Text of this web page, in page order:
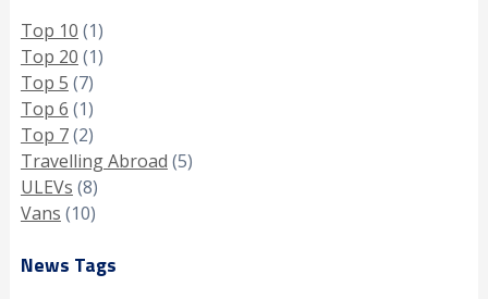
Top 10 (1)
Top 20 (1)
Top 5 (7)
Top 6 (1)
Top 7(2)
Travelling Abroad (5)
ULEVs (8)
Vans (10)
News Tags